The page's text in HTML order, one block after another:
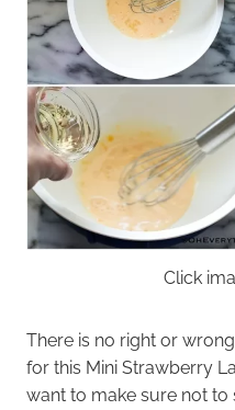
Click
There is no right or
for this Mini Strawberry
want to make sure not to